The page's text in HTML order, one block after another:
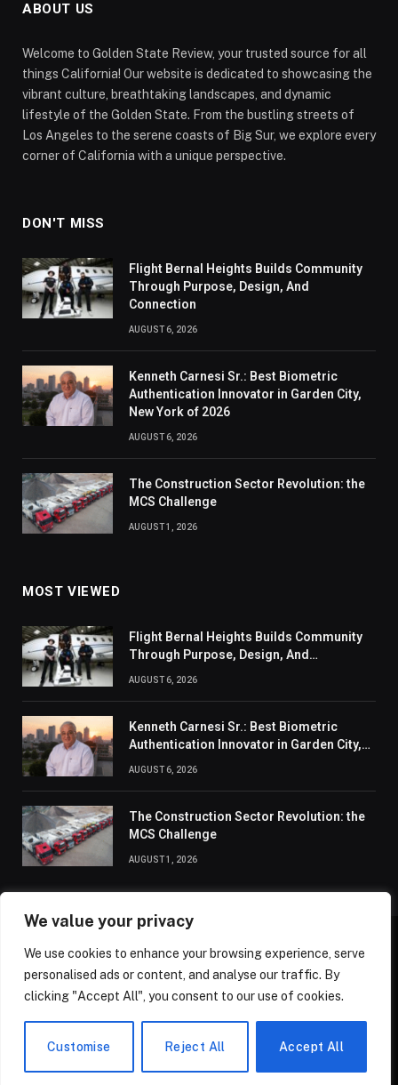
We value your privacy
We use cookies to enhance your browsing experience, serve
personalised ads or content, and analyse our traffic. By
clicking "Accept All", you consent to our use of cookies.
Customise Reject All Accept All
ABOUT US
Welcome to Golden State Review, your trusted source for all
things California! Our website is dedicated to showcasing the
vibrant culture, breathtaking landscapes, and dynamic
lifestyle of the Golden State. From the bustling streets of
Los Angeles to the serene coasts of Big Sur, we explore every
corner of California with a unique perspective.
DON'T MISS
Flight Bernal Heights Builds Community
Through Purpose, Design, And
Connection
AUGUST 6, 2026
Kenneth Carnesi Sr.: Best Biometric
Authentication Innovator in Garden City,
New York of 2026
AUGUST 6, 2026
The Construction Sector Revolution: the
MCS Challenge
AUGUST 1, 2026
MOST VIEWED
Flight Bernal Heights Builds Community
Through Purpose, Design, And
AUGUST 6, 2026
Kenneth Carnesi Sr.: Best Biometric
Authentication Innovator in Garden City,
AUGUST 6, 2026
The Construction Sector Revolution: the
MCS Challenge
AUGUST 1, 2026
ABOUT US CONTACT US PRIVACY POLICY
TERMS AND CONDITIONS DISCLAIMER SITEMAP
© 2026 Golden State Review. All Rights Reserved.